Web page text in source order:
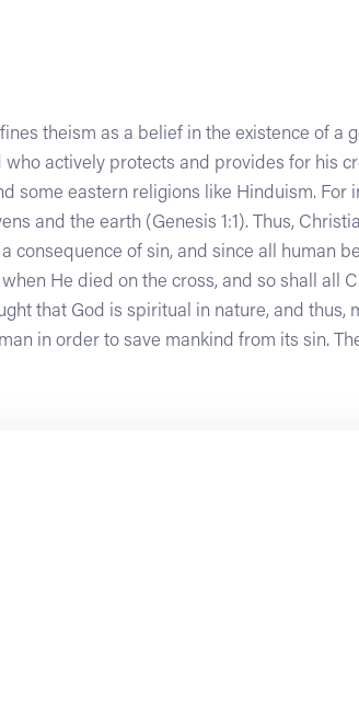
theism as a belief in the existence of a
actively protects and provides for his
some eastern religions like Hinduism. For
and the earth (Genesis 1:1). Thus,
consequence of sin, and since all human
He died on the cross, and so shall all
that God is spiritual in nature, and thus,
in order to save mankind from its sin.